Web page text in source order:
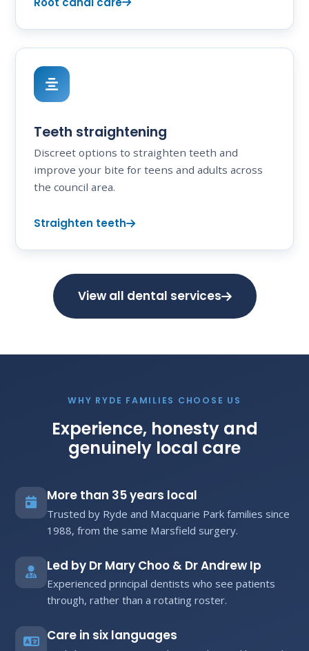
Teeth straightening
Discreet options to straighten teeth and
improve your bite for teens and adults across
the council area.
Straighten teeth
View all dental services
WHY RYDE FAMILIES CHOOSE US
Experience, honesty and
genuinely local care
More than 35 years local
Trusted by Ryde and Macquarie Park families since
1988, from the same Marsfield surgery.
Led by Dr Mary Choo & Dr Andrew Ip
Experienced principal dentists who see patients
through, rather than a rotating roster.
Care in six languages